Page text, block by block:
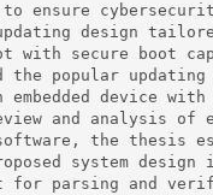
to ensure
design
with secure boot
the popular
device with
and analysis of
the thesis
system design
for parsing and